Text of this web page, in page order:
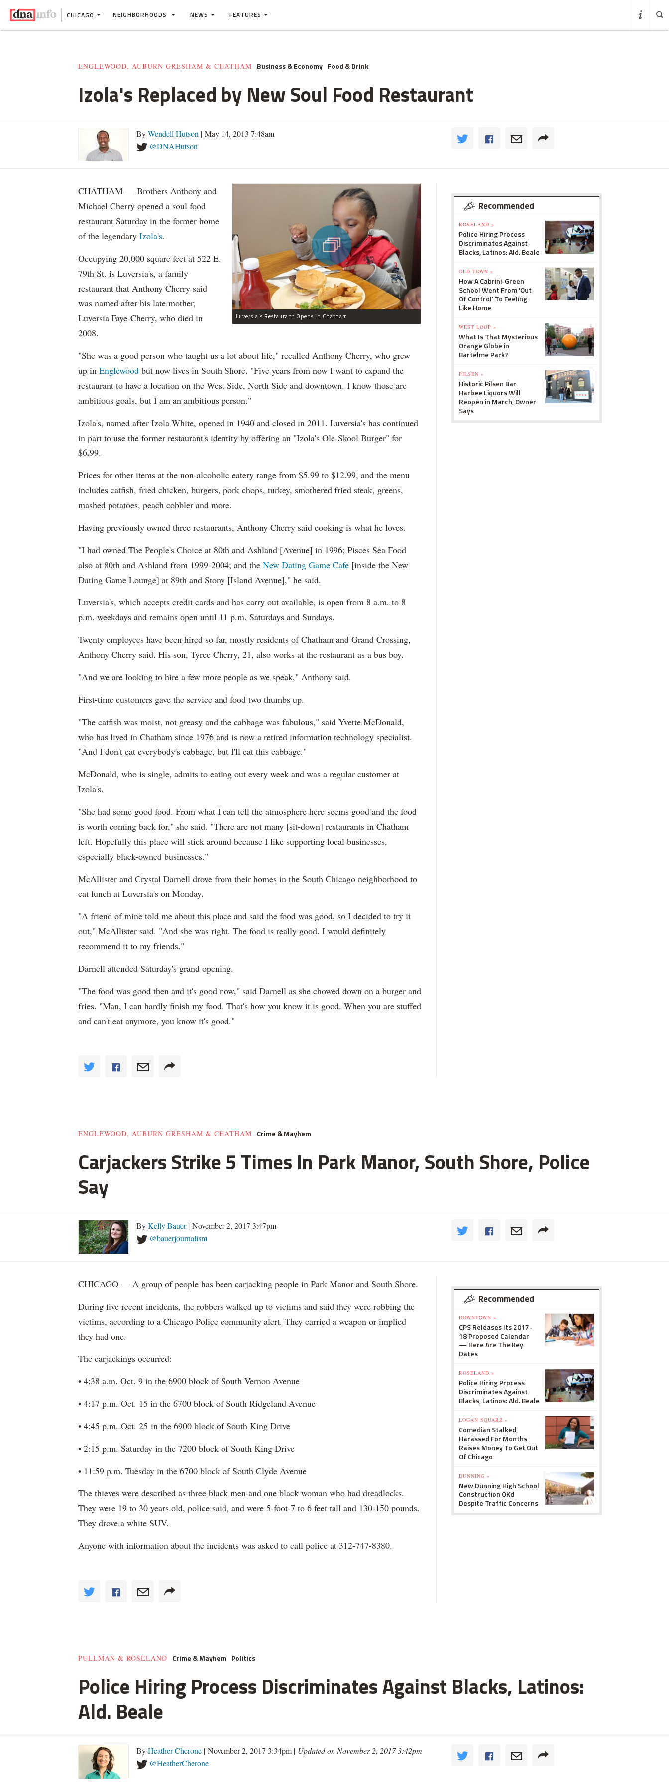
CHICAGO NEIGHBORHOODS NEWS FEATURES
ENGLEWOOD, AUBURN GRESHAM & CHATHAM Business & Economy Food & Drink
Izola's Replaced by New Soul Food Restaurant
ByWendell Hutson | May 14, 2013 7:48am
@DNAHutson
Luversia's Restaurant Opens in Chatham
CHATHAM — Brothers Anthony and
Michael Cherry opened a soul food
restaurant Saturday in the former home
of the legendary Izola's.
Occupying 20,000 square feet at 522 E.
79th St. is Luversia's, a family
restaurant that Anthony Cherry said
was named after his late mother,
Luversia Faye-Cherry, who died in
2008.
"She was a good person who taught us a lot about life," recalled Anthony Cherry, who grew
up in Englewood but now lives in South Shore. "Five years from now I want to expand the
restaurant to have a location on the West Side, North Side and downtown. I know those are
ambitious goals, but I am an ambitious person."
Izola's, named after Izola White, opened in 1940 and closed in 2011. Luversia's has continued
in part to use the former restaurant's identity by offering an "Izola's Ole-Skool Burger" for
$6.99.
Prices for other items at the non-alcoholic eatery range from $5.99 to $12.99, and the menu
includes catfish, fried chicken, burgers, pork chops, turkey, smothered fried steak, greens,
mashed potatoes, peach cobbler and more.
Having previously owned three restaurants, Anthony Cherry said cooking is what he loves.
"I had owned The People's Choice at 80th and Ashland [Avenue] in 1996; Pisces Sea Food
also at 80th and Ashland from 1999-2004; and the New Dating Game Cafe [inside the New
Dating Game Lounge] at 89th and Stony [Island Avenue]," he said.
Luversia's, which accepts credit cards and has carry out available, is open from 8 a.m. to 8
p.m. weekdays and remains open until 11 p.m. Saturdays and Sundays.
Twenty employees have been hired so far, mostly residents of Chatham and Grand Crossing,
Anthony Cherry said. His son, Tyree Cherry, 21, also works at the restaurant as a bus boy.
"And we are looking to hire a few more people as we speak," Anthony said.
First-time customers gave the service and food two thumbs up.
"The catfish was moist, not greasy and the cabbage was fabulous," said Yvette McDonald,
who has lived in Chatham since 1976 and is now a retired information technology specialist.
"And I don't eat everybody's cabbage, but I'll eat this cabbage."
McDonald, who is single, admits to eating out every week and was a regular customer at
Izola's.
"She had some good food. From what I can tell the atmosphere here seems good and the food
is worth coming back for," she said. "There are not many [sit-down] restaurants in Chatham
left. Hopefully this place will stick around because I like supporting local businesses,
especially black-owned businesses."
McAllister and Crystal Darnell drove from their homes in the South Chicago neighborhood to
eat lunch at Luversia's on Monday.
"A friend of mine told me about this place and said the food was good, so I decided to try it
out," McAllister said. "And she was right. The food is really good. I would definitely
recommend it to my friends."
Darnell attended Saturday's grand opening.
"The food was good then and it's good now," said Darnell as she chowed down on a burger and
fries. "Man, I can hardly finish my food. That's how you know it is good. When you are stuffed
and can't eat anymore, you know it's good."
Recommended
ROSELAND »
Police Hiring Process
Discriminates Against
Blacks, Latinos: Ald. Beale
OLD TOWN »
How A Cabrini-Green
School Went From 'Out
Of Control' To Feeling
Like Home
WEST LOOP »
What Is That Mysterious
Orange Globe in
Bartelme Park?
PILSEN »
Historic Pilsen Bar
Harbee Liquors Will
Reopen in March, Owner
Says
ENGLEWOOD, AUBURN GRESHAM & CHATHAM Crime & Mayhem
Carjackers Strike 5 Times In Park Manor, South Shore, Police
Say
ByKelly Bauer| November 2, 2017 3:47pm
@bauerjournalism
CHICAGO — A group of people has been carjacking people in Park Manor and South Shore.
During five recent incidents, the robbers walked up to victims and said they were robbing the
victims, according to a Chicago Police community alert. They carried a weapon or implied
they had one.
The carjackings occurred:
• 4:38 a.m. Oct. 9 in the 6900 block of South Vernon Avenue
• 4:17 p.m. Oct. 15 in the 6700 block of South Ridgeland Avenue
• 4:45 p.m. Oct. 25 in the 6900 block of South King Drive
• 2:15 p.m. Saturday in the 7200 block of South King Drive
• 11:59 p.m. Tuesday in the 6700 block of South Clyde Avenue
The thieves were described as three black men and one black woman who had dreadlocks.
They were 19 to 30 years old, police said, and were 5-foot-7 to 6 feet tall and 130-150 pounds.
They drove a white SUV.
Anyone with information about the incidents was asked to call police at 312-747-8380.
Recommended
DOWNTOWN »
CPS Releases Its 2017-
18 Proposed Calendar
— Here Are The Key
Dates
ROSELAND »
Police Hiring Process
Discriminates Against
Blacks, Latinos: Ald. Beale
LOGAN SQUARE »
Comedian Stalked,
Harassed For Months
Raises Money To Get Out
Of Chicago
DUNNING »
New Dunning High School
Construction OKd
Despite Traffic Concerns
PULLMAN & ROSELAND Crime & Mayhem Politics
Police Hiring Process Discriminates Against Blacks, Latinos:
Ald. Beale
ByHeather Cherone | November 2, 2017 3:34pm | Updated on November 2, 2017 3:42pm
@HeatherCherone